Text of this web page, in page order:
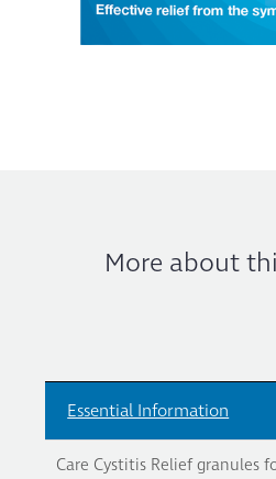
More about
Essential Information
Care Cystitis Relief granules